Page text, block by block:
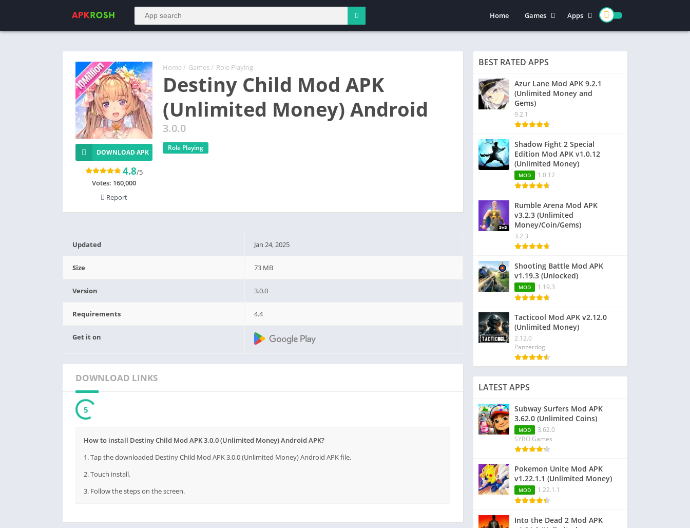
Home
Games
Action
Casual
Simulation
Role Playing
Strategy
Word
Racing
Puzzle
Sports
Apps
Entertainment
Communication
Photography
Music & Audio
Home / Games / Role Playing
Destiny Child Mod APK
(Unlimited Money) Android
3.0.0
Role Playing
DOWNLOAD APK
4.8/5
Votes: 160,000
Report
Updated Jan 24, 2025
Size 73 MB
Version 3.0.0
Requirements 4.4
Get it on
DOWNLOAD LINKS
3
How to install Destiny Child Mod APK 3.0.0 (Unlimited Money) Android APK?
1. Tap the downloaded Destiny Child Mod APK 3.0.0 (Unlimited Money) Android APK file.
2. Touch install.
3. Follow the steps on the screen.
BEST RATED APPS
Azur Lane Mod APK 9.2.1
(Unlimited Money and
Gems)
9.2.1
Shadow Fight 2 Special
Edition Mod APK v1.0.12
(Unlimited Money)
MOD 1.0.12
Rumble Arena Mod APK
v3.2.3 (Unlimited
Money/Coin/Gems)
3.2.3
Shooting Battle Mod APK
v1.19.3 (Unlocked)
MOD 1.19.3
Tacticool Mod APK v2.12.0
(Unlimited Money)
2.12.0
Panzerdog
LATEST APPS
Subway Surfers Mod APK
3.62.0 (Unlimited Coins)
MOD
3.62.0
SYBO Games
Pokemon Unite Mod APK
v1.22.1.1 (Unlimited Money)
MOD 1.22.1.1
Into the Dead 2 Mod APK